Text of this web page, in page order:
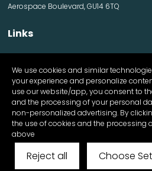
Aerospace Boulevard, GU14 6TQ
Links
Visitor information
Exhibitor information
Register Now
Apply for a stand
We use cookies and similar
your experience and personalize
use our website/app, you consent to
and the processing of your personal
non-personalized advertising. By
the use of cookies and the processing
above
Reject all Choose